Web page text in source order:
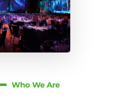
Who We Are